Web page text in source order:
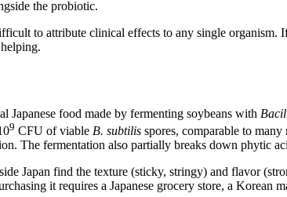
the probiotic.
to attribute clinical effects to any single organism.
Japanese food made by fermenting soybeans with
9 CFU of viable B. subtilis spores, comparable to
The fermentation also partially breaks down phytic
Japan find the texture (sticky, stringy) and flavor
it requires a Japanese grocery store, a Korean